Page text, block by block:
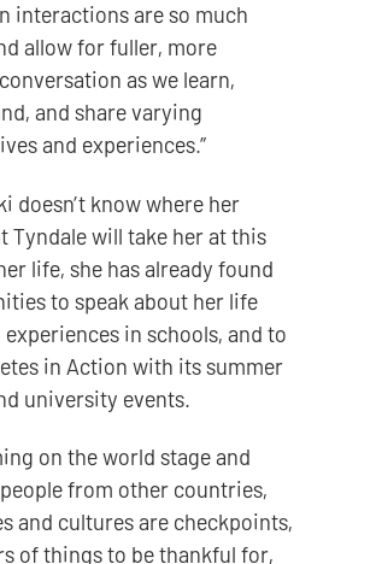
interactions are so much
allow for fuller, more
as we learn,
and share varying
and experiences.”
doesn’t know where her
Tyndale will take her at this
life, she has already found
to speak about her life
in schools, and to
in Action with its summer
university events.
on the world stage and
from other countries,
and cultures are checkpoints,
of things to be thankful for,